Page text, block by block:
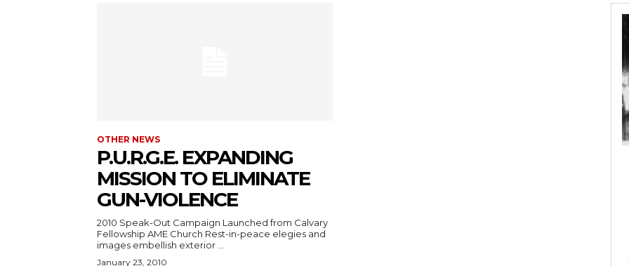
OTHER NEWS
P.U.R.G.E. EXPANDING
MISSION TO ELIMINATE
GUN-VIOLENCE
2010 Speak-Out Campaign Launched from Calvary
Fellowship AME Church Rest-in-peace elegies and
images embellish exterior ...
January 23, 2010